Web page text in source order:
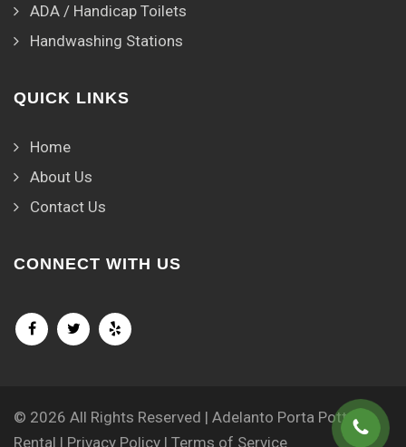
ADA / Handicap Toilets
Handwashing Stations
QUICK LINKS
Home
About Us
Contact Us
CONNECT WITH US
© 2026 All Rights Reserved | Adelanto Porta Potty
Rental | Privacy Policy | Terms of Service